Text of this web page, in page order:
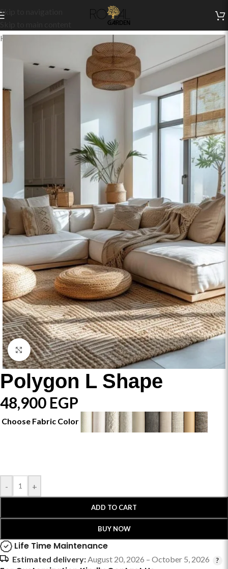
Skip to navigation
Home/Indoor Collection/Living/Indoor Sets
Click to enlarge
Polygon L Shape
48,900 EGP
Choose Fabric Color
- +
ADD TO CART
BUY NOW
Life Time Maintenance
Estimated delivery:August 20, 2026 – October 5, 2026